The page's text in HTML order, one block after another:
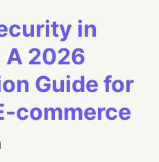
in
A 2026
Guide for
commerce